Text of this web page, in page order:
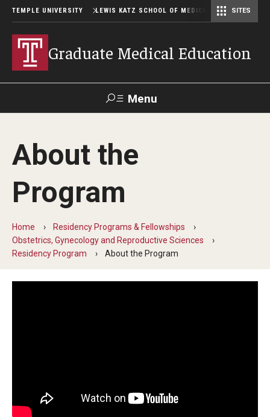
TEMPLE UNIVERSITY LEWIS KATZ SCHOOL OF MEDICINE SITES
Graduate Medical Education
Menu
Temple
News
GME Administration
Residency & Fellowship Leadership
About the
Program
Home
Residency Programs & Fellowships
Obstetrics, Gynecology and Reproductive Sciences
Residency Program
About the Program